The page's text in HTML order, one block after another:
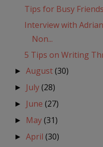
Tips for Busy Friends
Interview with
Non...
5 Tips on Writing
►August(30)
► July(28)
► June(27)
► May(31)
►April(30)